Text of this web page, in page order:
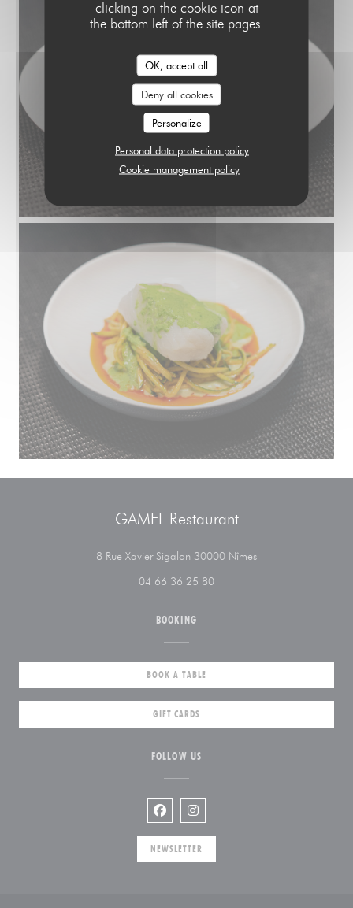
clicking on the cookie icon at
the bottom left of the site pages.
OK, accept all
Deny all cookies
Personalize
Personal data protection policy
Cookie management policy
GAMEL Restaurant
8 Rue Xavier Sigalon 30000 Nîmes((opens in a new
04 66 36 25 80
BOOKING
BOOK A TABLE
GIFT CARDS
FOLLOW US
Facebook ((opens in a new window))
Instagram ((opens in a new
NEWSLETTER